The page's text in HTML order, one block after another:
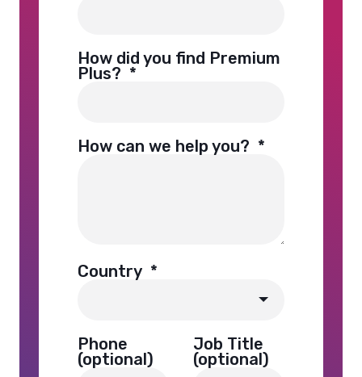
How did you find Premium
Plus? *
How can we help you? *
Country *
Phone
(optional)
Job Title
(optional)